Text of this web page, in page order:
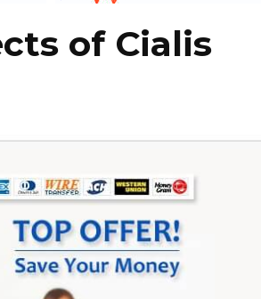
of Cialis